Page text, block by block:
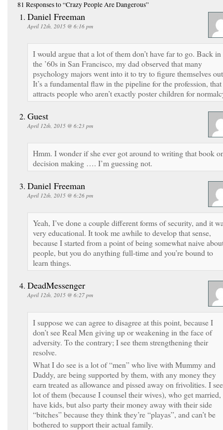
81 Responsesto “Crazy People Are Dangerous”
Daniel Freeman
April 12th, 2015 @ 6:16 pm
I would argue that a lot of them don’t have far to go. Back in
the ’60s in San Francisco, my dad observed that many
psychology majors went into it to try to figure themselves
It’s a fundamental flaw in the pipeline for the profession,
attracts people who aren’t exactly poster children for
Guest
April 12th, 2015 @ 6:23 pm
Hmm. I wonder if she ever got around to writing that book
decision making …. I’m guessing not.
Daniel Freeman
April 12th, 2015 @ 6:26 pm
Yeah, I’ve done a couple different forms of security, and it
very educational. It took me awhile to develop that sense,
because I started from a point of being somewhat naive
people, but you do anything full-time and you’re bound to
learn things.
DeadMessenger
April 12th, 2015 @ 6:27 pm
I suppose we can agree to disagree at this point, because I
don’t see Real Men giving up or weakening in the face of
adversity. To the contrary; I see them strengthening their
resolve.
What I do see is a lot of “men” who live with Mummy and
Daddy, are being supported by them, with any money they
earn treated as allowance and pissed away on frivolities. I
lot of them (because I counsel their wives), who get married,
have kids, but also party their money away with their side
“bitches” because they think they’re “playas”, and can’t be
bothered to support their actual family.